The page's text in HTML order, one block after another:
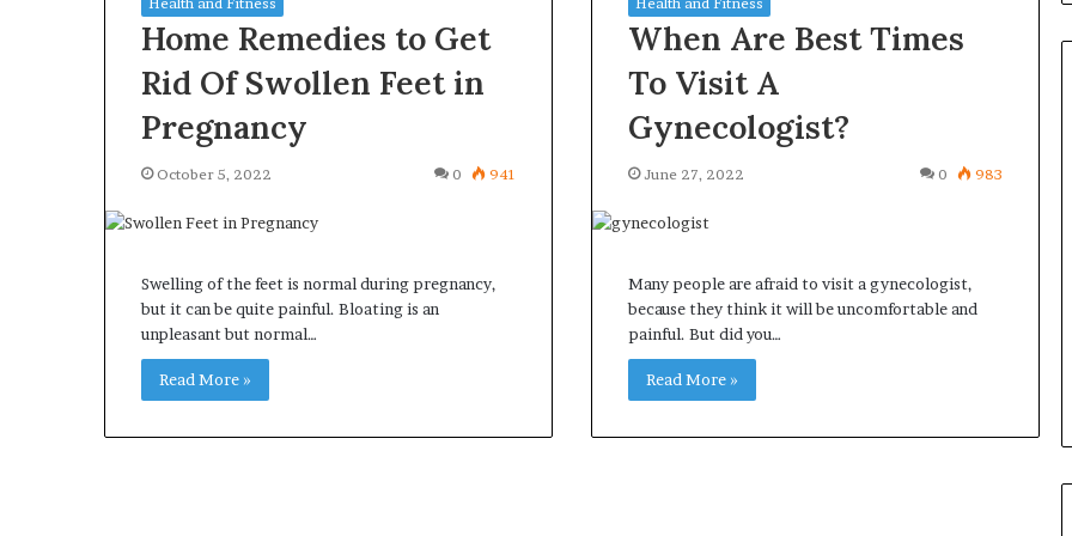
Home Remedies to Get
Rid Of Swollen Feet in
Pregnancy
October 5, 2022 0 941
Swelling of the feet is normal during pregnancy,
but it can be quite painful. Bloating is an
unpleasant but normal…
Read More »
When Are Best Times
To Visit A
Gynecologist?
June 27, 2022 0 983
Many people are afraid to visit a gynecologist,
because they think it will be uncomfortable and
painful. But did you…
Read More »
Why Predictable Apartment
Living Creates Greater Peace of
Questions
Purchasing
a
4 weeks ago
Common Questions
Homeowners Ask Before
Purchasing a Mini Split System
County
Solution
for
an
Important
Service
Orange County Notary: A
Simple Solution for an